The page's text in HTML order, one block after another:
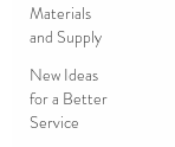
Materials
and Supply
New Ideas
for a Better
Service